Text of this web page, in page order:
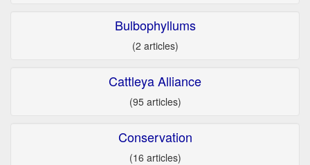
Bulbophyllums
(2 articles)
Cattleya Alliance
(95 articles)
Conservation
(16 articles)